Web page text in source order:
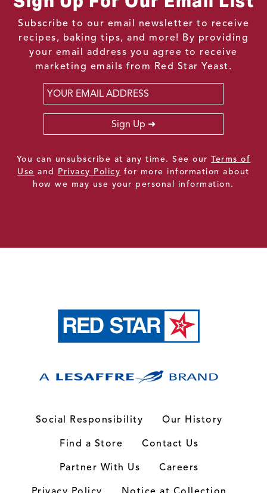
Subscribe to our email newsletter to receive
recipes, baking tips, and more! By providing
your email address you agree to receive
marketing emails from Red Star Yeast.
Email
Sign Up
You can unsubscribe at any time. See ourTerms of
Use and Privacy Policy for more information about
how we may use your personal information.
Social Responsibility
Our History
Find a Store
Contact Us
Partner With Us
Careers